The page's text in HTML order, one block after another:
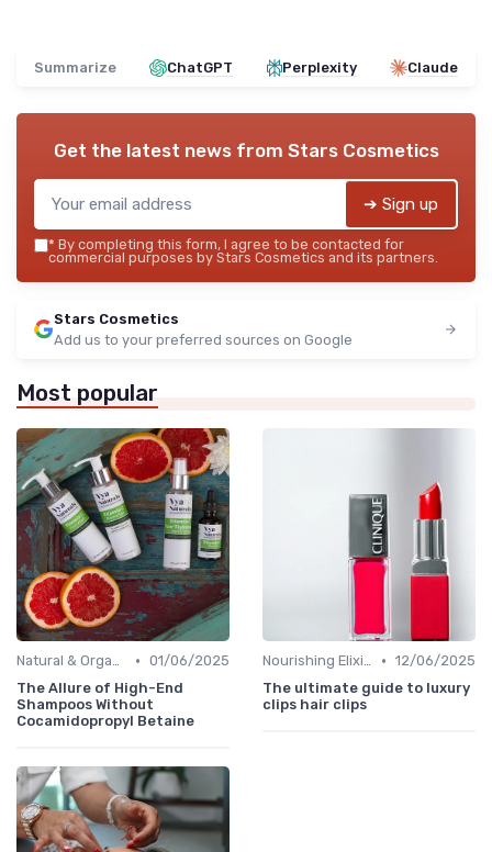
Summarize ChatGPT Perplexity Claude
Get the latest news from Stars Cosmetics
➔ Sign up
* By completing this form, I agree to be contacted for
commercial purposes by Stars Cosmetics and its partners.
Stars Cosmetics
Add us to your preferred sources on Google
Most popular
Natural & Organic • 01/06/2025
The Allure of High-End
Shampoos Without
Cocamidopropyl Betaine
Nourishing Elixirs • 12/06/2025
The ultimate guide to luxury
clips hair clips